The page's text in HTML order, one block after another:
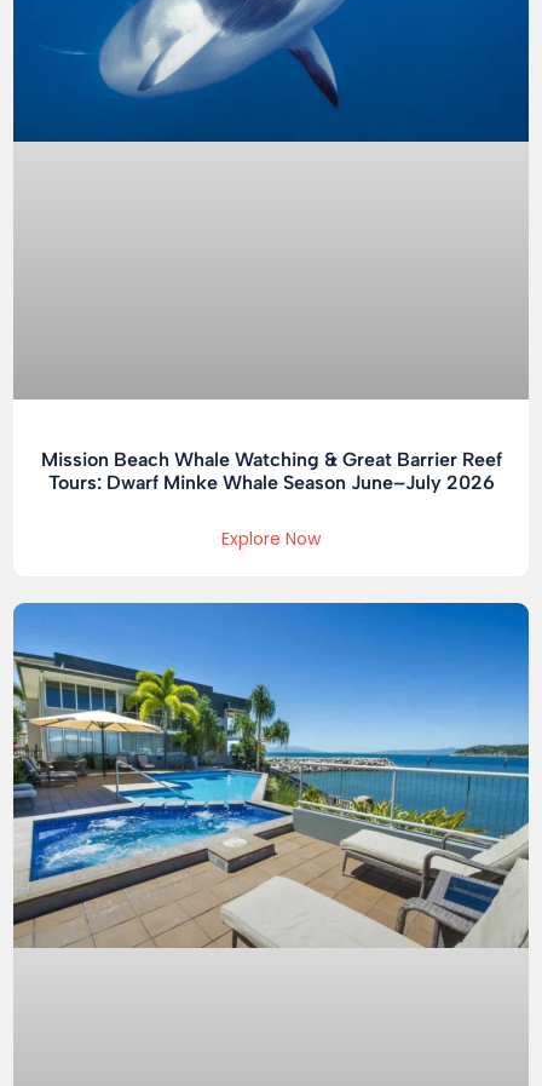
Mission Beach Whale Watching & Great Barrier Reef
Tours: Dwarf Minke Whale Season June–July 2026
Explore Now